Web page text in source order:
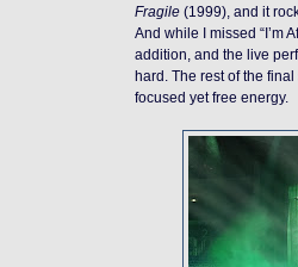
Fragile (1999), and it
And while I missed “I’m
addition, and the live
hard. The rest of the
focused yet free energy.